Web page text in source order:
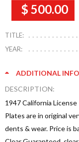
$ 500.00
TITLE:
YEAR:
ADDITIONAL
DESCRIPTION:
1947 California
Plates are in original
dents & wear. Price is